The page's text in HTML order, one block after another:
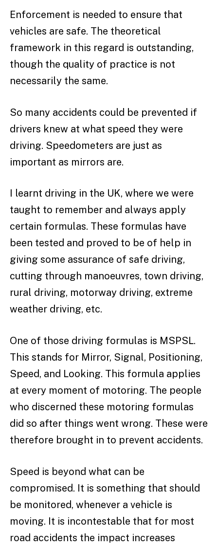
Enforcement is needed to ensure that
vehicles are safe. The theoretical
framework in this regard is outstanding,
though the quality of practice is not
necessarily the same.
So many accidents could be prevented if
drivers knew at what speed they were
driving. Speedometers are just as
important as mirrors are.
I learnt driving in the UK, where we were
taught to remember and always apply
certain formulas. These formulas have
been tested and proved to be of help in
giving some assurance of safe driving,
cutting through manoeuvres, town driving,
rural driving, motorway driving, extreme
weather driving, etc.
One of those driving formulas is MSPSL.
This stands for Mirror, Signal, Positioning,
Speed, and Looking. This formula applies
at every moment of motoring. The people
who discerned these motoring formulas
did so after things went wrong. These were
therefore brought in to prevent accidents.
Speed is beyond what can be
compromised. It is something that should
be monitored, whenever a vehicle is
moving. It is incontestable that for most
road accidents the impact increases